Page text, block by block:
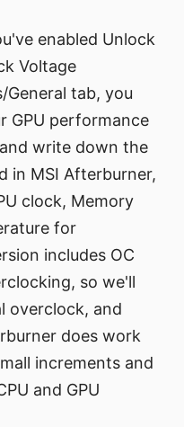
enabled Unlock
Voltage
tab, you
GPU performance
write down the
in MSI Afterburner,
clock, Memory
for
includes OC
so we'll
overclock, and
does work
increments and
and GPU